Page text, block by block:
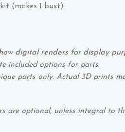
(makes 1 bust)
digital renders for display
included options for parts.
parts only. Actual 3D prints
are optional, unless integral to